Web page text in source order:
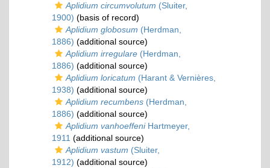
Aplidium circumvolutum (Sluiter,
1900) (basis of record)
Aplidium globosum (Herdman,
1886) (additional source)
Aplidium irregulare (Herdman,
1886) (additional source)
Aplidium loricatum (Harant & Vernières,
1938) (additional source)
Aplidium recumbens (Herdman,
1886) (additional source)
Aplidium vanhoeffeniHartmeyer,
1911 (additional source)
Aplidium vastum (Sluiter,
1912) (additional source)